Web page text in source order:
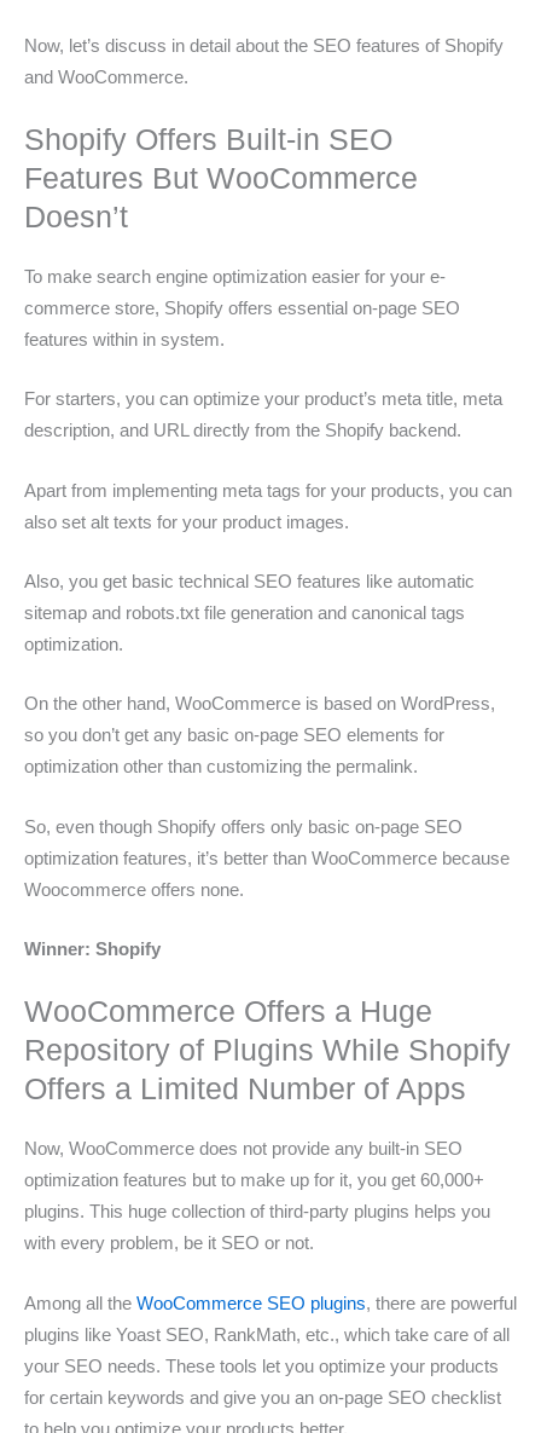
Now, let’s discuss in detail about the SEO features of Shopify
and WooCommerce.
Shopify Offers Built-in SEO
Features But WooCommerce
Doesn’t
To make search engine optimization easier for your e-
commerce store, Shopify offers essential on-page SEO
features within in system.
For starters, you can optimize your product’s meta title, meta
description, and URL directly from the Shopify backend.
Apart from implementing meta tags for your products, you can
also set alt texts for your product images.
Also, you get basic technical SEO features like automatic
sitemap and robots.txt file generation and canonical tags
optimization.
On the other hand, WooCommerce is based on WordPress,
so you don’t get any basic on-page SEO elements for
optimization other than customizing the permalink.
So, even though Shopify offers only basic on-page SEO
optimization features, it’s better than WooCommerce because
Woocommerce offers none.
Winner: Shopify
WooCommerce Offers a Huge
Repository of Plugins While Shopify
Offers a Limited Number of Apps
Now, WooCommerce does not provide any built-in SEO
optimization features but to make up for it, you get 60,000+
plugins. This huge collection of third-party plugins helps you
with every problem, be it SEO or not.
Among all the WooCommerce SEO plugins, there are powerful
plugins like Yoast SEO, RankMath, etc., which take care of all
your SEO needs. These tools let you optimize your products
for certain keywords and give you an on-page SEO checklist
to help you optimize your products better.